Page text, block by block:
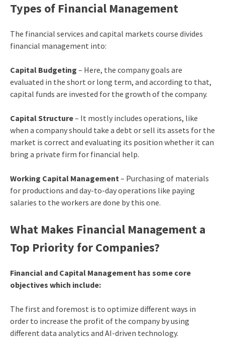
Types of Financial Management
The financial services and capital markets course divides
financial management into:
Capital Budgeting – Here, the company goals are
evaluated in the short or long term, and according to that,
capital funds are invested for the growth of the company.
Capital Structure– It mostly includes operations, like
when a company should take a debt or sell its assets for the
market is correct and evaluating its position whether it can
bring a private firm for financial help.
Working Capital Management– Purchasing of materials
for productions and day-to-day operations like paying
salaries to the workers are done by this one.
What Makes Financial Management a
Top Priority for Companies?
Financial and Capital Management has some core
objectives which include:
The first and foremost is to optimize different ways in
order to increase the profit of the company by using
different data analytics and AI-driven technology.